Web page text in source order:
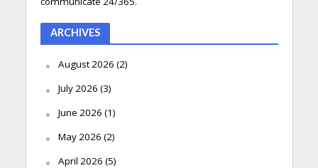
ARCHIVES
August 2026 (2)
July 2026 (3)
June 2026 (1)
May 2026 (2)
April 2026 (5)